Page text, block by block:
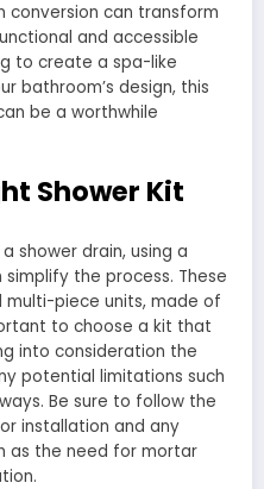
conversion can transform
and accessible
to create a spa-like
bathroom’s design, this
be a worthwhile
Shower Kit
shower drain, using a
the process. These
piece units, made of
to choose a kit that
into consideration the
potential limitations such
Be sure to follow the
installation and any
as the need for mortar